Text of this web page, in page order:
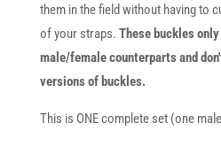
them in the field without having to
of your straps. These buckles
male/female counterparts and
versions of buckles.
This is ONE complete set (one